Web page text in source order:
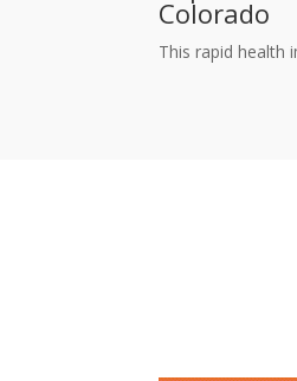
Colorado
This rapid health